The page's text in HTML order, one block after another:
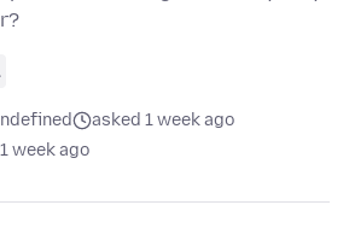
asked 1 week ago
1 week ago